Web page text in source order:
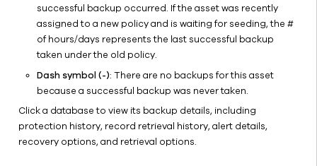
successful backup occurred. If the asset was recently
assigned to a new policy and is waiting for seeding, the #
of hours/days represents the last successful backup
taken under the old policy.
Dash symbol (-): There are no backups for this asset
because a successful backup was never taken.
Click a database to view its backup details, including
protection history, record retrieval history, alert details,
recovery options, and retrieval options.